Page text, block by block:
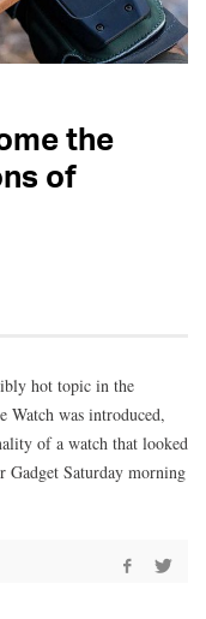
the
of
hot topic in the
Watch was introduced,
of a watch that looked
Saturday morning